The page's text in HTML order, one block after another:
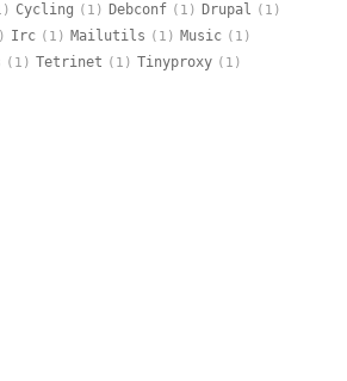
Cycling (1) Debconf (1) Drupal (1)
Irc (1) Mailutils (1) Music (1)
(1) Tetrinet (1) Tinyproxy (1)